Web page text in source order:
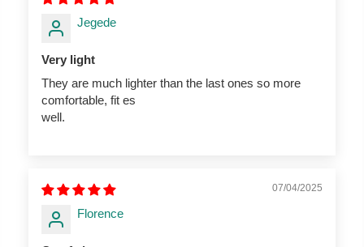
Jegede
Very light
They are much lighter than the last ones so more
comfortable, fit es
well.
07/04/2025
Florence